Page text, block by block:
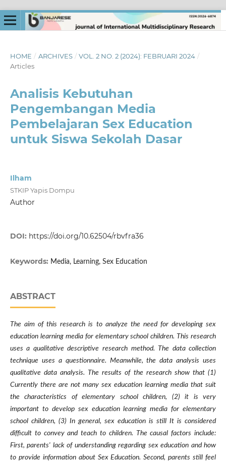
HOME / ARCHIVES / VOL. 2 NO. 2 (2024): FEBRUARI 2024 /
Articles
Analisis Kebutuhan
Pengembangan Media
Pembelajaran Sex Education
untuk Siswa Sekolah Dasar
Ilham
STKIP Yapis Dompu
Author
DOI: https://doi.org/10.62504/rbvfra36
Keywords: Media, Learning, Sex Education
ABSTRACT
The aim of this research is to analyze the need for developing sex
education learning media for elementary school children. This research
uses a qualitative descriptive research method. The data collection
technique uses a questionnaire. Meanwhile, the data analysis uses
qualitative data analysis. The results of the research show that (1)
Currently there are not many sex education learning media that suit
the characteristics of elementary school children, (2) it is very
important to develop sex education learning media for elementary
school children, (3) In general, sex education is still It is considered
difficult to convey and teach to children. The causal factors include:
First, parents' lack of understanding regarding sex education and how
to provide information about Sex Education. Second, parents still feel